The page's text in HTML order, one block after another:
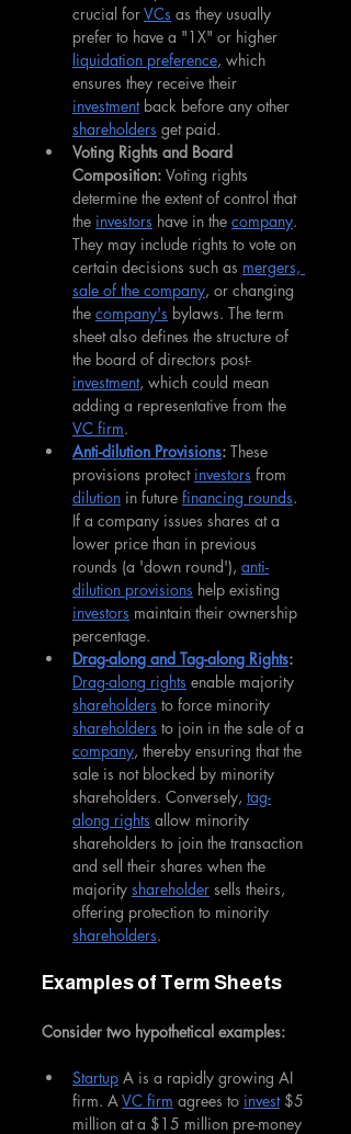
crucial for VCs as they usually
prefer to have a "1X" or higher
liquidation preference, which
ensures they receive their
investment back before any other
shareholders get paid.
Voting Rights and Board
Composition: Voting rights
determine the extent of control that
the investors have in the company.
They may include rights to vote on
certain decisions such as mergers,
sale of the company, or changing
the company's bylaws. The term
sheet also defines the structure of
the board of directors post-
investment, which could mean
adding a representative from the
VC firm.
Anti-dilution Provisions: These
provisions protect investors from
dilution in future financing rounds.
If a company issues shares at a
lower price than in previous
rounds (a 'down round'), anti-
dilution provisions help existing
investors maintain their ownership
percentage.
Drag-along and Tag-along Rights:
Drag-along rights enable majority
shareholders to force minority
shareholders to join in the sale of a
company, thereby ensuring that the
sale is not blocked by minority
shareholders. Conversely, tag-
along rights allow minority
shareholders to join the transaction
and sell their shares when the
majority shareholder sells theirs,
offering protection to minority
shareholders.
Examples of Term Sheets
Consider two hypothetical examples:
Startup A is a rapidly growing AI
firm. A VC firm agrees to invest $5
million at a $15 million pre-money